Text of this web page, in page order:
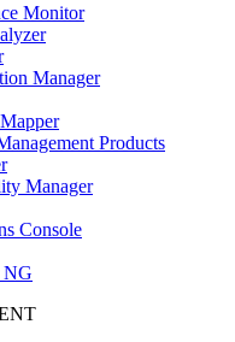
Monitor
Manager
Products
Manager
Console
NG